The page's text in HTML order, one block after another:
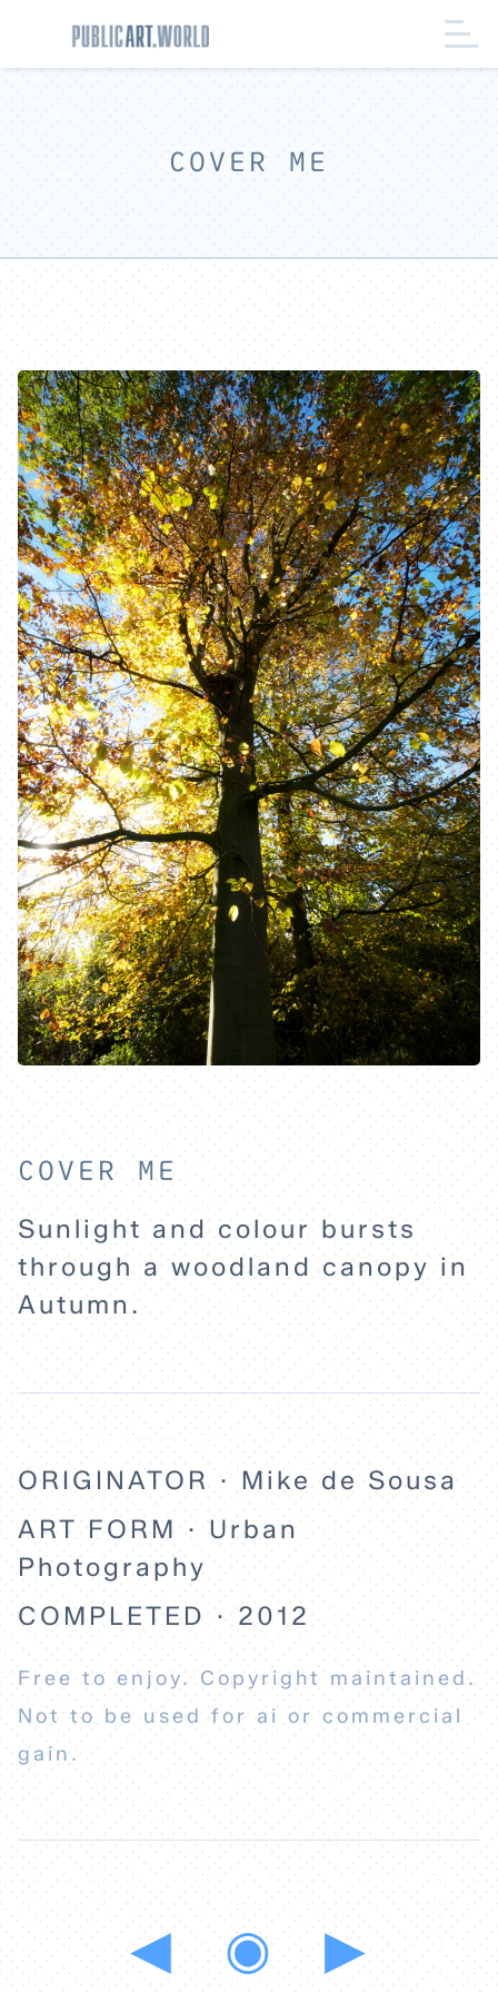
HOME
COVER ME
COVER ME
Sunlight and colour bursts
through a woodland canopy in
Autumn.
ORIGINATOR · Mike de Sousa
ART FORM · Urban
Photography
COMPLETED · 2012
Free to enjoy. Copyright maintained.
Not to be used for ai or commercial
gain.
◀ ◉ ▶